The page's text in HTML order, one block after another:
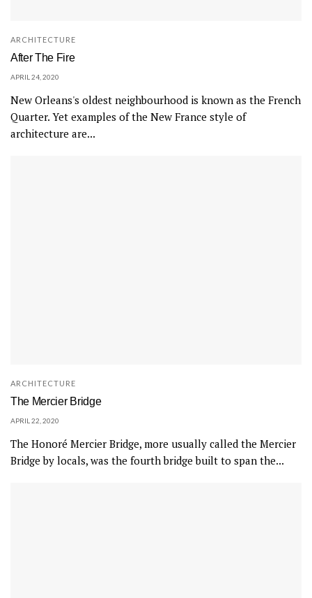
ARCHITECTURE
After The Fire
APRIL 24, 2020
New Orleans's oldest neighbourhood is known as the French
Quarter. Yet examples of the New France style of
architecture are...
ARCHITECTURE
The Mercier Bridge
APRIL 22, 2020
The Honoré Mercier Bridge, more usually called the Mercier
Bridge by locals, was the fourth bridge built to span the...